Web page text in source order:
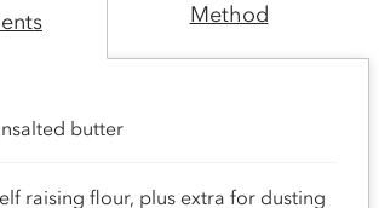
Method
butter
raising flour, plus extra for dusting